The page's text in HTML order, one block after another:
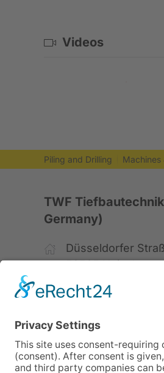
Videos
Piling and Drilling Machines
TWF
Germany)
Düsseldorfer
52525 Heinsberg,
+49 2452 15678-0
office@twf-
www.twf-